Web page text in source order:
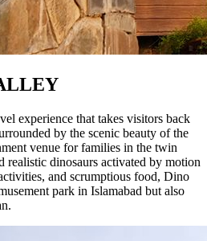
experience that takes visitors back
by the scenic beauty of the
venue for families in the twin
realistic dinosaurs activated by motion
and scrumptious food, Dino
park in Islamabad but also